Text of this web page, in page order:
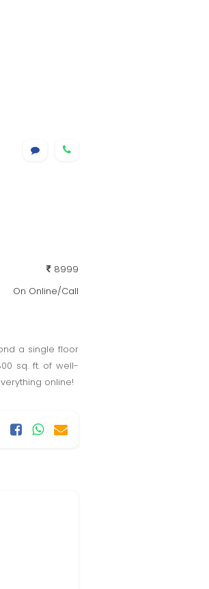
8999
On Online/Call
a single floor
sq. ft. of well-
online!